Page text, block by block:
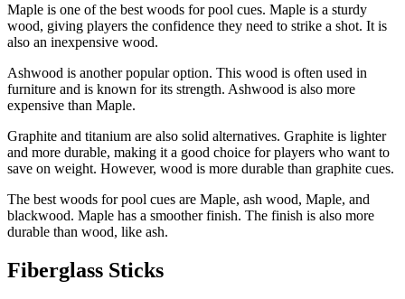
Maple is one of the best woods for pool cues. Maple is a sturdy
wood, giving players the confidence they need to strike a shot. It is
also an inexpensive wood.
Ashwood is another popular option. This wood is often used in
furniture and is known for its strength. Ashwood is also more
expensive than Maple.
Graphite and titanium are also solid alternatives. Graphite is lighter
and more durable, making it a good choice for players who want to
save on weight. However, wood is more durable than graphite cues.
The best woods for pool cues are Maple, ash wood, Maple, and
blackwood. Maple has a smoother finish. The finish is also more
durable than wood, like ash.
Fiberglass Sticks